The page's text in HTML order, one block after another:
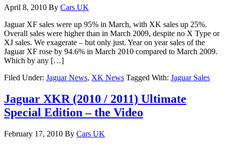
April 8, 2010 By Cars UK
Jaguar XF sales were up 95% in March, with XK sales up 25%.
Overall sales were higher than in March 2009, despite no X Type or
XJ sales. We exagerate – but only just. Year on year sales of the
Jaguar XF rose by 94.6% in March 2010 compared to March 2009.
Which by any […]
Filed Under: Jaguar News, XK News Tagged With: Jaguar Sales
Jaguar XKR (2010 / 2011) Ultimate
Special Edition – the Video
February 17, 2010 By Cars UK